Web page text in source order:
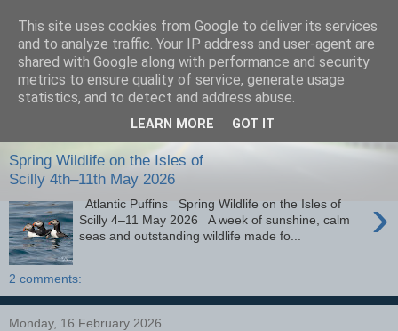
images-naturally!
the photo blog of www.adrianlangdon.com
Spring Wildlife on the Isles of
Scilly 4th–11th May 2026
›
Atlantic Puffins Spring Wildlife on the Isles of
Scilly 4–11 May 2026 A week of sunshine, calm
seas and outstanding wildlife made fo...
2 comments:
Monday, 16 February 2026
This site uses cookies from Google to deliver its services
and to analyze traffic. Your IP address and user-agent are
shared with Google along with performance and security
metrics to ensure quality of service, generate usage
statistics, and to detect and address abuse.
LEARN MORE GOT IT